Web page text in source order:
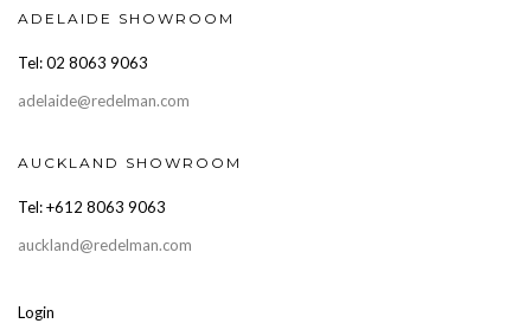
ADELAIDE SHOWROOM
Tel: 02 8063 9063
adelaide@redelman.com
AUCKLAND SHOWROOM
Tel: +612 8063 9063
auckland@redelman.com
Login